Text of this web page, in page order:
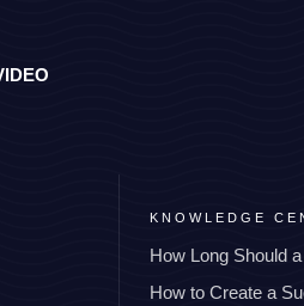
KNOWLEDGE
How Long Should
How to Create a